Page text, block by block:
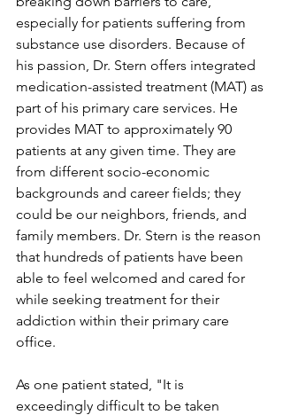
especially for patients suffering from
substance use disorders. Because of
his passion, Dr. Stern offers integrated
medication-assisted treatment (MAT) as
part of his primary care services. He
provides MAT to approximately 90
patients at any given time. They are
from different socio-economic
backgrounds and career fields; they
could be our neighbors, friends, and
family members. Dr. Stern is the reason
that hundreds of patients have been
able to feel welcomed and cared for
while seeking treatment for their
addiction within their primary care
office.
As one patient stated, "It is
exceedingly difficult to be taken